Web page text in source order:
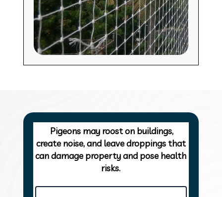
Pigeons may roost on buildings,
create noise, and leave droppings that
can damage property and pose health
risks.